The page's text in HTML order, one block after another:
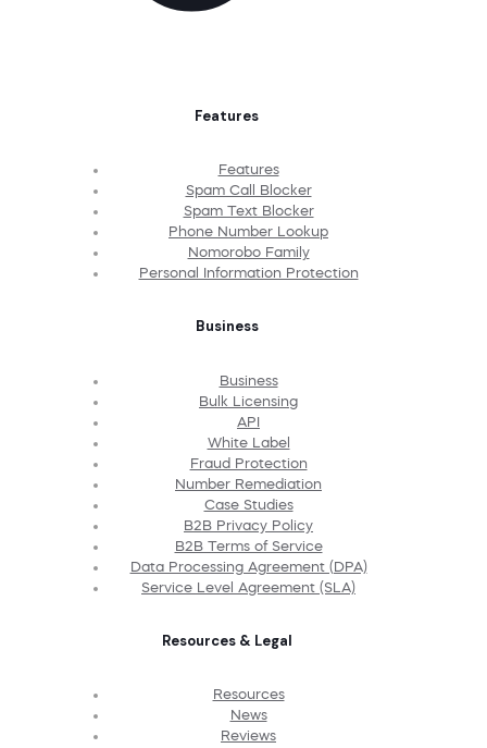
Features
Features
Spam Call Blocker
Spam Text Blocker
Phone Number Lookup
Nomorobo Family
Personal Information Protection
Business
Business
Bulk Licensing
API
White Label
Fraud Protection
Number Remediation
Case Studies
B2B Privacy Policy
B2B Terms of Service
Data Processing Agreement (DPA)
Service Level Agreement (SLA)
Resources & Legal
Resources
News
Reviews